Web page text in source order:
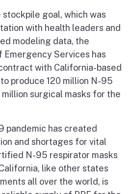
goal, which was
with health leaders and
modeling data, the
Emergency Services has
with California-based
produce 120 million N-95
surgical masks for the
pandemic has created
and shortages for vital
N-95 respirator masks
like other states
all over the world, is